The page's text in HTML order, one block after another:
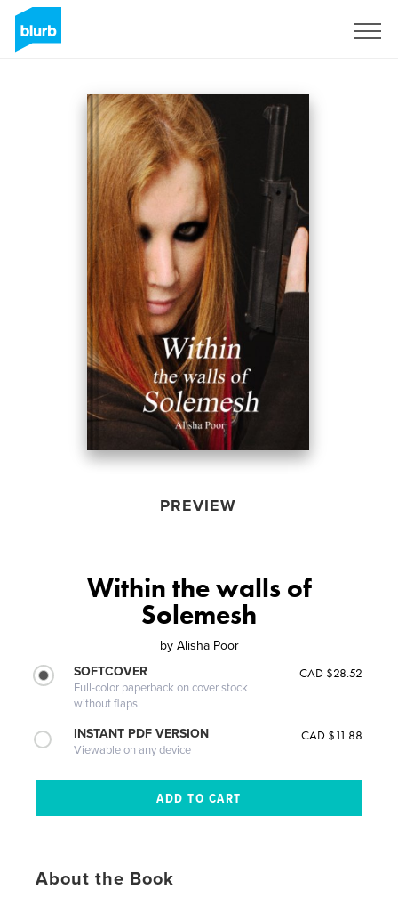
PREVIEW
Within the walls of
Solemesh
by Alisha Poor
SOFTCOVER
Full-color paperback on cover stock
without flaps
CAD $28.52
INSTANT PDF VERSION
Viewable on any device
CAD $11.88
About the Book